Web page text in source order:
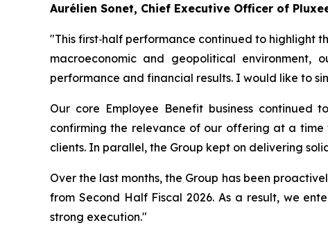
Aurélien Sonet, Chief Executive Officer of
"This first‑half performance continued to highlight
macroeconomic and geopolitical environment,
performance and financial results. I would like to
Our core Employee Benefit business
confirming the relevance of our offering at a time
clients. In parallel, the Group kept on delivering
Over the last months, the Group has been
from Second Half Fiscal 2026. As a result, we
strong execution."